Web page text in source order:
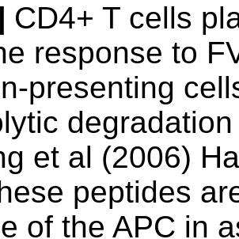
CD4+ T cells
response to
presenting
et al (2006)
peptides
of the APC in